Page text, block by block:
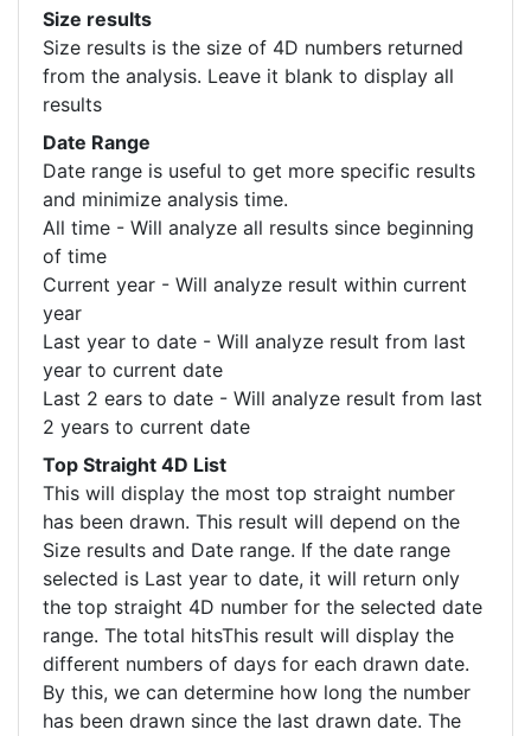
Size results
Size results is the size of 4D numbers returned
from the analysis. Leave it blank to display all
results
Date Range
Date range is useful to get more specific results
and minimize analysis time.
All time - Will analyze all results since beginning
of time
Current year - Will analyze result within current
year
Last year to date - Will analyze result from last
year to current date
Last 2 ears to date - Will analyze result from last
2 years to current date
Top Straight 4D List
This will display the most top straight number
has been drawn. This result will depend on the
Size results and Date range. If the date range
selected is Last year to date, it will return only
the top straight 4D number for the selected date
range. The total hitsThis result will display the
different numbers of days for each drawn date.
By this, we can determine how long the number
has been drawn since the last drawn date. The